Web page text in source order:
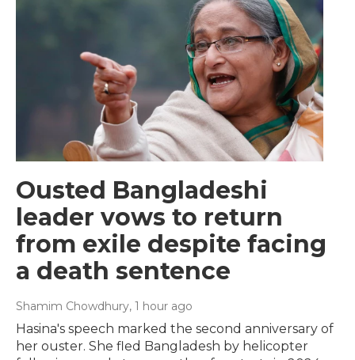
Ousted Bangladeshi
leader vows to return
from exile despite facing
a death sentence
Shamim Chowdhury, 1 hour ago
Hasina's speech marked the second anniversary of
her ouster. She fled Bangladesh by helicopter